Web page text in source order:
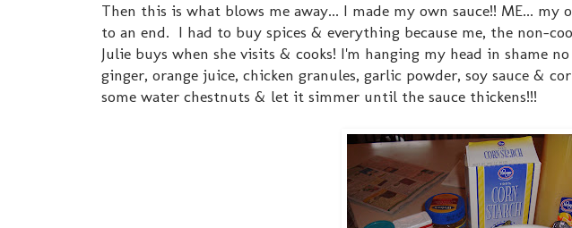
Then this is what blows me away... I made my own sauce!! ME... my
to an end. I had to buy spices & everything because me, the non-
Julie buys when she visits & cooks! I'm hanging my head in shame
ginger, orange juice, chicken granules, garlic powder, soy sauce &
some water chestnuts & let it simmer until the sauce thickens!!!